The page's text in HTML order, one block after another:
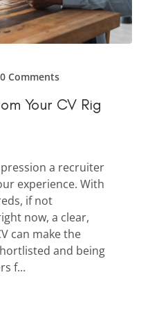
0 Comments
Your CV Rig
a recruiter
experience. With
if not
now, a clear,
can make the
and being
f...